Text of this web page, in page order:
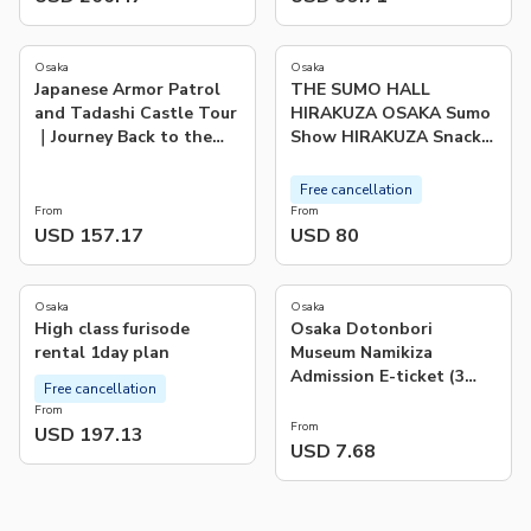
Osaka
Japanese Armor Patrol
and Tadashi Castle Tour
｜Journey Back to the
From
USD 157.17
5.0(1)
Osaka
THE SUMO HALL
HIRAKUZA OSAKA Sumo
Show HIRAKUZA Snack
From
USD 80
Free cancellation
Osaka
High class furisode
rental 1day plan
From
USD 197.13
Free cancellation
Osaka
Osaka Dotonbori
Museum Namikiza
Admission E-ticket (3
From
USD 7.68